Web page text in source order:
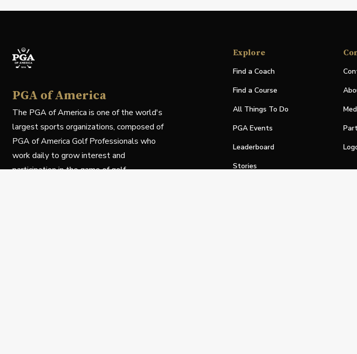
PGA of America
The PGA of America is one of the world's
largest sports organizations, composed of
PGA of America Golf Professionals who
work daily to grow interest and
participation in the game of golf.
Explore
Find a Coach
Find a Course
All Things To Do
PGA Events
Leaderboard
Stories